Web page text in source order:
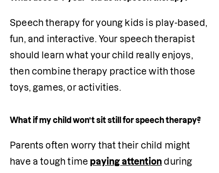
Speech therapy for young kids is play-based,
fun, and interactive. Your speech therapist
should learn what your child really enjoys,
then combine therapy practice with those
toys, games, or activities.
What if my child won’t sit still for speech therapy?
Parents often worry that their child might
have a tough time paying attention during